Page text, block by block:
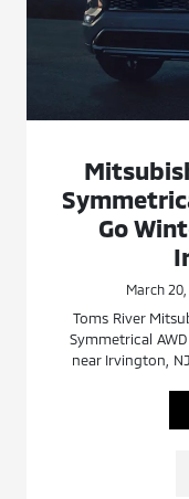
Go
March
Toms River
Symmetrical
near Irvington,